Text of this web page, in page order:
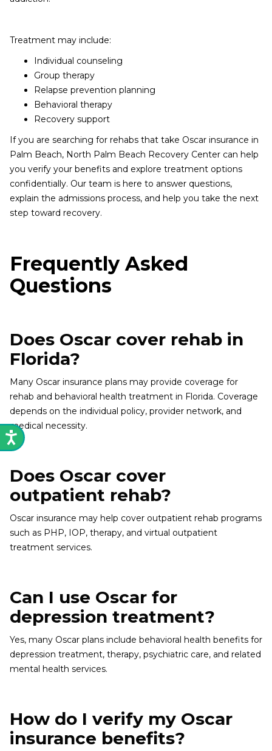
Treatment may include:
Individual counseling
Group therapy
Relapse prevention planning
Behavioral therapy
Recovery support
If you are searching for rehabs that take Oscar insurance in
Palm Beach, North Palm Beach Recovery Center can help
you verify your benefits and explore treatment options
confidentially. Our team is here to answer questions,
explain the admissions process, and help you take the next
step toward recovery.
Frequently Asked
Questions
Does Oscar cover rehab in
Florida?
Many Oscar insurance plans may provide coverage for
rehab and behavioral health treatment in Florida. Coverage
depends on the individual policy, provider network, and
medical necessity.
Does Oscar cover
outpatient rehab?
Oscar insurance may help cover outpatient rehab programs
such as PHP, IOP, therapy, and virtual outpatient
treatment services.
Can I use Oscar for
depression treatment?
Yes, many Oscar plans include behavioral health benefits for
depression treatment, therapy, psychiatric care, and related
mental health services.
How do I verify my Oscar
insurance benefits?